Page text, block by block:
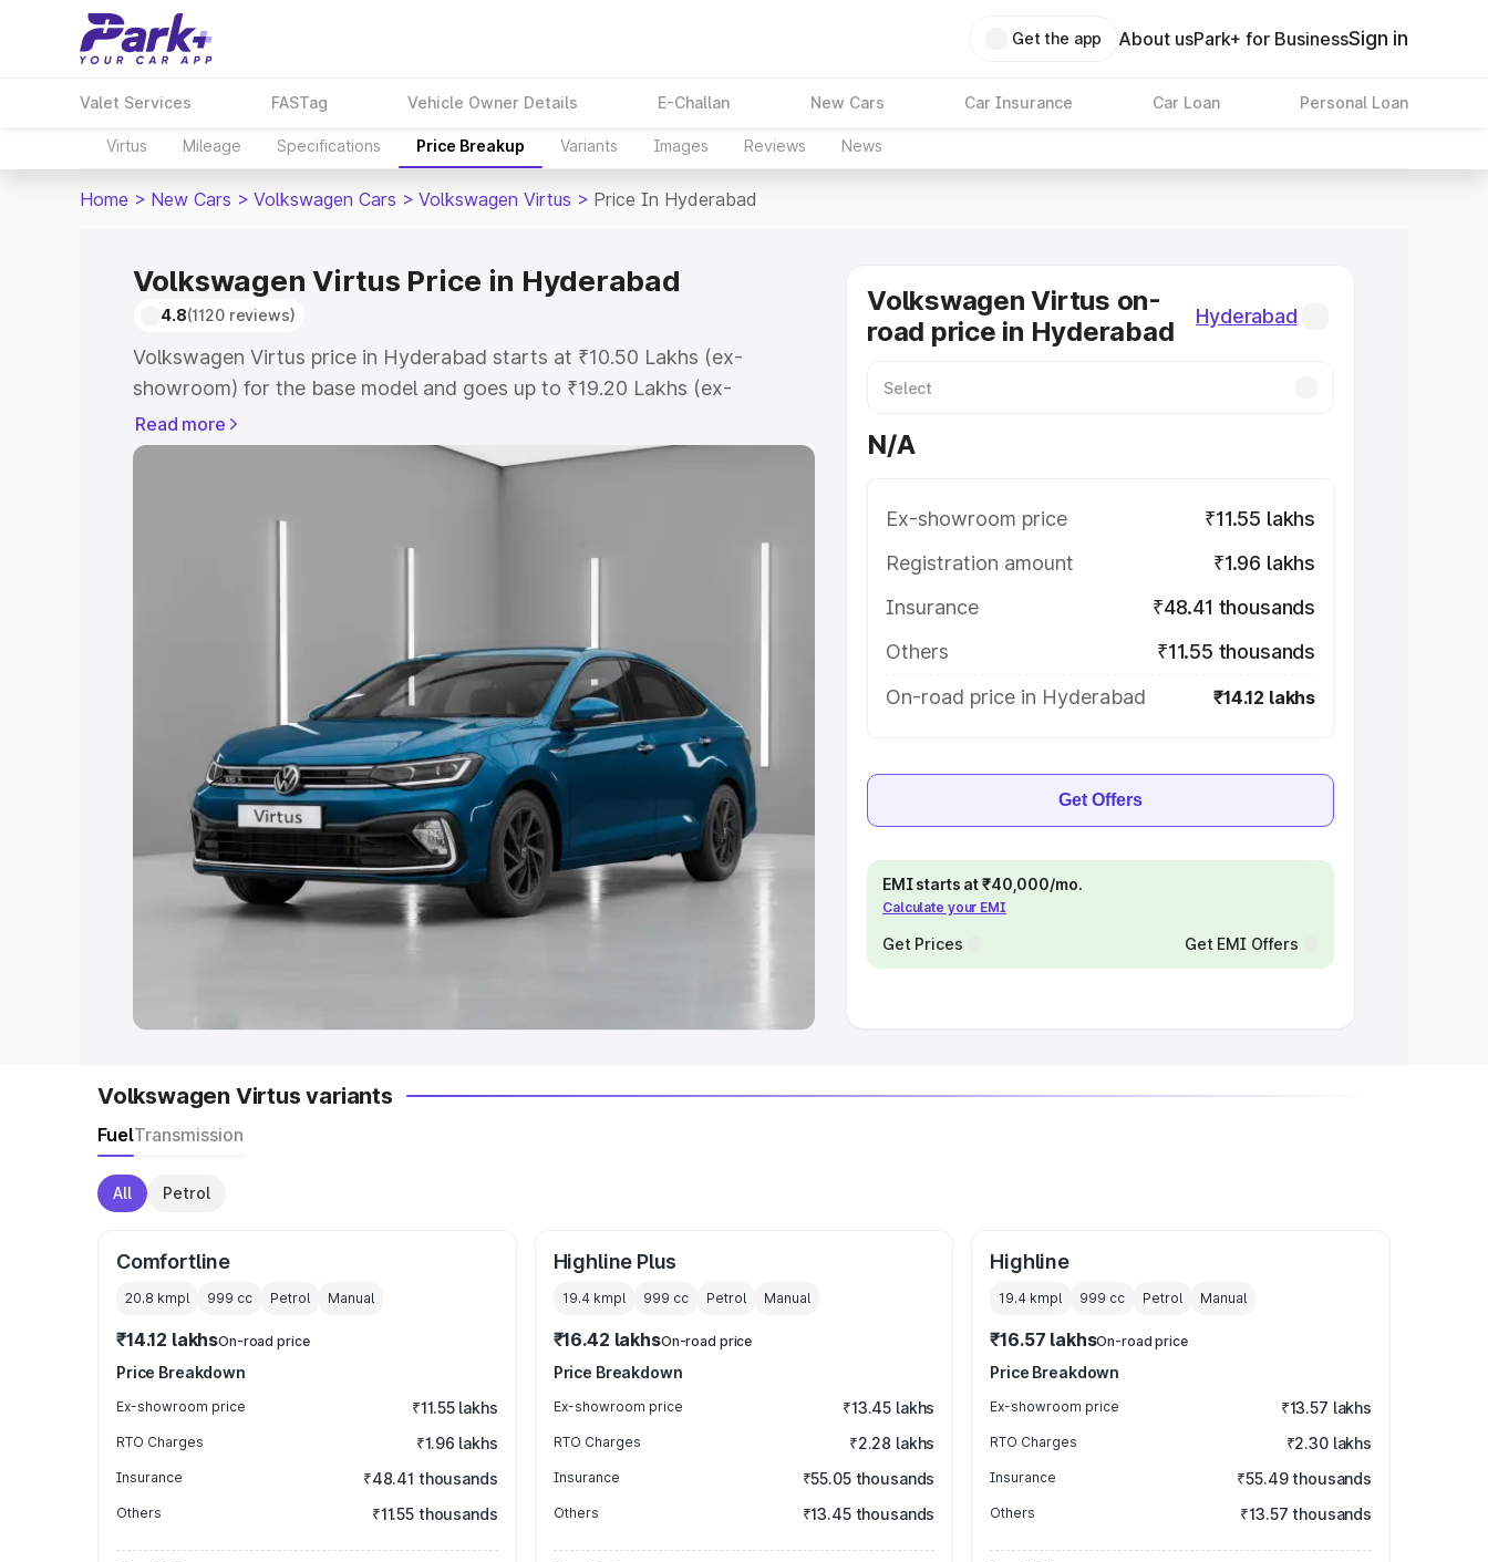
Get the app About usPark+ for BusinessSign in
Valet Services FASTag Vehicle Owner Details E-Challan New Cars Car Insurance Car Loan Personal Loan
Virtus Mileage Specifications Price Breakup Variants Images Reviews News
Home > New Cars > Volkswagen Cars > Volkswagen Virtus > Price In Hyderabad
Volkswagen Virtus Price in Hyderabad
4.8(1120 reviews)
Volkswagen Virtus price in Hyderabad starts at ₹10.50 Lakhs (ex-
showroom) for the base model and goes up to ₹19.20 Lakhs (ex-
showroom) for the top model. This is Volkswagen Virtus on-road price in
Hyderabad which includes RTO or Registration Cost, Insurance Cost.
Explore the complete variant-wise on-road price of Volkswagen Virtus
Cars Under 5 Lakhs|Cars Under 6 Lakhs
Cars Under 8 Lakhs|Cars Under 10 Lakhs|
Explore Cars by Seating Capacity
Best 5 Seater Cars| Best 6 Seater Cars|Best 7 Seater Cars|Best 8
Seater Cars |Best 9 Seater Cars
Explore Cars by Body Type
Read more
Volkswagen Virtus on-
road price in Hyderabad
Hyderabad
N/A
Ex-showroom price
₹11.55 lakhs
Registration amount
₹1.96 lakhs
Insurance
₹48.41 thousands
Others
₹11.55 thousands
On-road price in Hyderabad
₹14.12 lakhs
Get Offers
EMI starts at ₹40,000/mo.
Calculate your EMI
Get Prices Get EMI Offers
Volkswagen Virtus variants
FuelTransmission
All Petrol
Comfortline
20.8 kmpl 999 cc Petrol Manual
₹14.12 lakhsOn-road price
Price Breakdown
Ex-showroom price ₹11.55 lakhs
RTO Charges ₹1.96 lakhs
Insurance ₹48.41 thousands
Others ₹11.55 thousands
Highline Plus
19.4 kmpl 999 cc Petrol Manual
₹16.42 lakhsOn-road price
Price Breakdown
Ex-showroom price ₹13.45 lakhs
RTO Charges ₹2.28 lakhs
Insurance ₹55.05 thousands
Others ₹13.45 thousands
Highline
19.4 kmpl 999 cc Petrol Manual
₹16.57 lakhsOn-road price
Price Breakdown
Ex-showroom price ₹13.57 lakhs
RTO Charges ₹2.30 lakhs
Insurance ₹55.49 thousands
Others ₹13.57 thousands